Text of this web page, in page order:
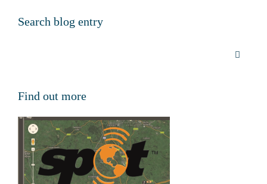
Search blog entry
Find out more